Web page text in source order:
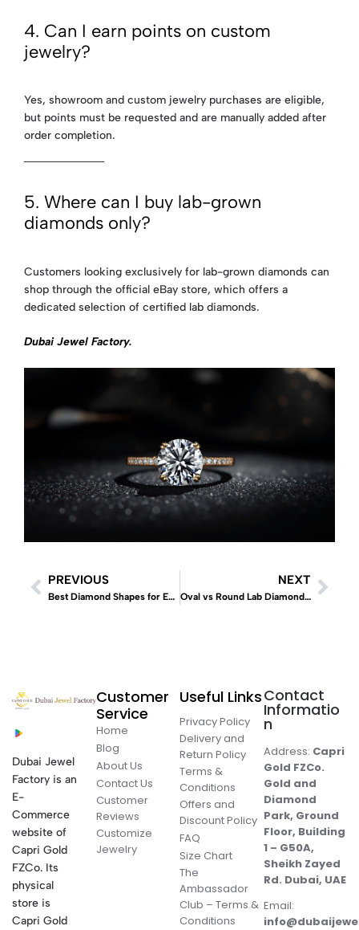
4. Can I earn points on custom
jewelry?
Yes, showroom and custom jewelry purchases are eligible,
but points must be requested and are manually added after
order completion.
5. Where can I buy lab-grown
diamonds only?
Customers looking exclusively for lab-grown diamonds can
shop through the official eBay store, which offers a
dedicated selection of certified lab diamonds.
Dubai Jewel Factory.
PREVIOUS
Best Diamond Shapes for Engagement Rings 2026
NEXT
Oval vs Round Lab Diamonds – Which Looks Bigger? (Complete 2026 Guide)
Dubai Jewel
Factory is an
E-
Commerce
website of
Capri Gold
FZCo. Its
physical
store is
Capri Gold
Customer
Service
Home
Blog
About Us
Contact Us
Customer
Reviews
Customize
Jewelry
Useful Links
Privacy Policy
Delivery and
Return Policy
Terms &
Conditions
Offers and
Discount Policy
FAQ
Size Chart
The
Ambassador
Club – Terms &
Conditions
Contact
Informatio
n
Address: Capri
Gold FZCo.
Gold and
Diamond
Park, Ground
Floor, Building
1 – G50A,
Sheikh Zayed
Rd. Dubai, UAE
Email: